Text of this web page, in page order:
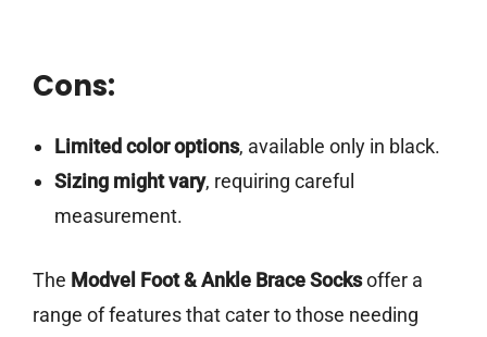
Cons:
Limited color options, available only in black.
Sizing might vary, requiring careful
measurement.
The Modvel Foot & Ankle Brace Socksoffer a
range of features that cater to those needing